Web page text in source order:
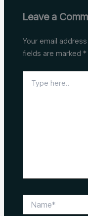
Leave a
Your email
fields are marked *
here..